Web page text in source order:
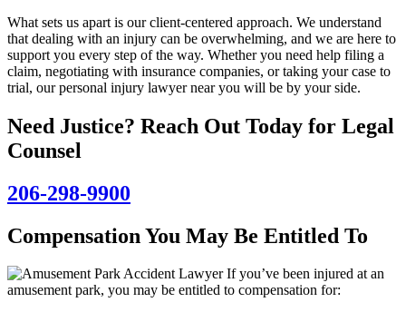
What sets us apart is our client-centered approach. We understand
that dealing with an injury can be overwhelming, and we are here to
support you every step of the way. Whether you need help filing a
claim, negotiating with insurance companies, or taking your case to
trial, our personal injury lawyer near you will be by your side.
Need Justice? Reach Out Today for Legal
Counsel
206-298-9900
Compensation You May Be Entitled To
If you’ve been injured at an
amusement park, you may be entitled to compensation for: